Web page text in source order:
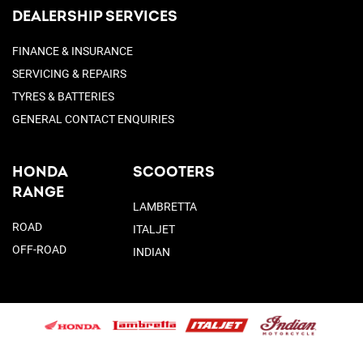
DEALERSHIP SERVICES
FINANCE & INSURANCE
SERVICING & REPAIRS
TYRES & BATTERIES
GENERAL CONTACT ENQUIRIES
HONDA
RANGE
ROAD
OFF-ROAD
SCOOTERS
LAMBRETTA
ITALJET
INDIAN